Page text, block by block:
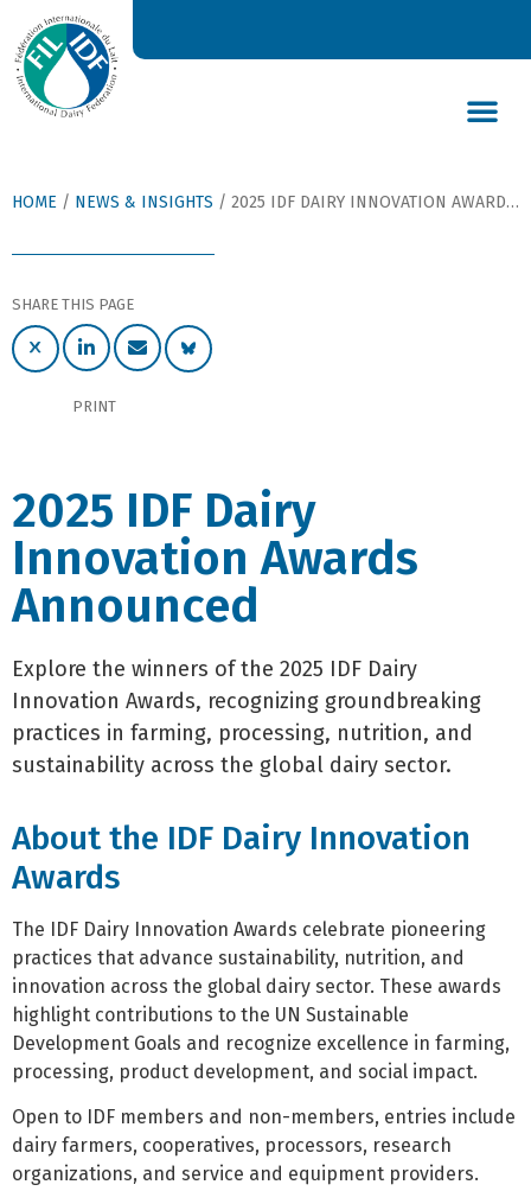
HOME / NEWS & INSIGHTS / 2025 IDF DAIRY INNOVATION AWARDS ANNOUNCED
SHARE THIS PAGE
PRINT
2025 IDF Dairy
Innovation Awards
Announced
Explore the winners of the 2025 IDF Dairy
Innovation Awards, recognizing groundbreaking
practices in farming, processing, nutrition, and
sustainability across the global dairy sector.
About the IDF Dairy Innovation
Awards
The IDF Dairy Innovation Awards celebrate pioneering
practices that advance sustainability, nutrition, and
innovation across the global dairy sector. These awards
highlight contributions to the UN Sustainable
Development Goals and recognize excellence in farming,
processing, product development, and social impact.
Open to IDF members and non-members, entries include
dairy farmers, cooperatives, processors, research
organizations, and service and equipment providers.